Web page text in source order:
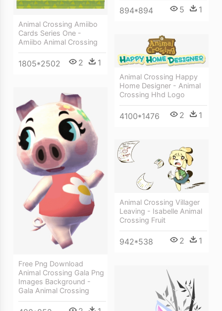
894*894 5 1
Animal Crossing Amiibo
Cards Series One -
Amiibo Animal Crossing
1805*2502 2 1
Animal Crossing Happy
Home Designer - Animal
Crossing Hhd Logo
4100*1476 2 1
Free Png Download
Animal Crossing Gala Png
Images Background -
Gala Animal Crossing
Animal Crossing Villager
Leaving - Isabelle Animal
Crossing Fruit
942*538 2 1